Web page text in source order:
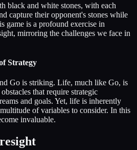
black and white stones, with each
capture their opponent's stones while
game is a profound exercise in
mirroring the challenges we face in
Strategy
Go is striking. Life, much like Go, is
that require strategic
and goals. Yet, life is inherently
of variables to consider. In this
invaluable.